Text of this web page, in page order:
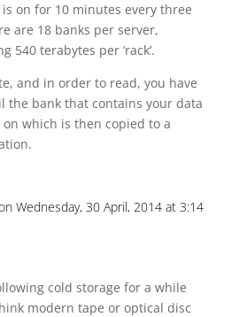
is on for 10 minutes every three
are 18 banks per server,
540 terabytes per ‘rack’.
and in order to read, you have
the bank that contains your data
which is then copied to a
Wednesday, 30 April, 2014 at 3:14
cold storage for a while
modern tape or optical disc